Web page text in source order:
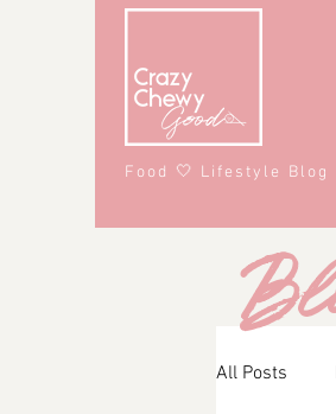
Food 🤍 Lifestyle Blog
All Posts